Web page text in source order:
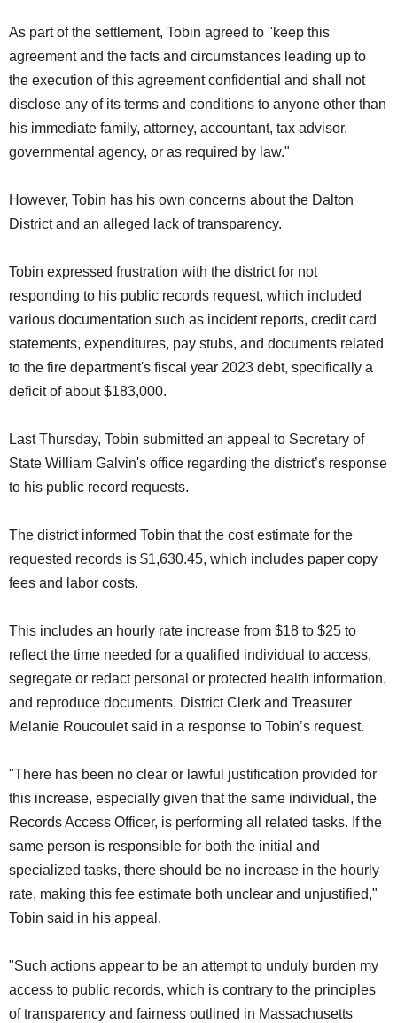
As part of the settlement, Tobin agreed to "keep this
agreement and the facts and circumstances leading up to
the execution of this agreement confidential and shall not
disclose any of its terms and conditions to anyone other than
his immediate family, attorney, accountant, tax advisor,
governmental agency, or as required by law."
However, Tobin has his own concerns about the Dalton
District and an alleged lack of transparency.
Tobin expressed frustration with the district for not
responding to his public records request, which included
various documentation such as incident reports, credit card
statements, expenditures, pay stubs, and documents related
to the fire department's fiscal year 2023 debt, specifically a
deficit of about $183,000.
Last Thursday, Tobin submitted an appeal to Secretary of
State William Galvin's office regarding the district’s response
to his public record requests.
The district informed Tobin that the cost estimate for the
requested records is $1,630.45, which includes paper copy
fees and labor costs.
This includes an hourly rate increase from $18 to $25 to
reflect the time needed for a qualified individual to access,
segregate or redact personal or protected health information,
and reproduce documents, District Clerk and Treasurer
Melanie Roucoulet said in a response to Tobin’s request.
"There has been no clear or lawful justification provided for
this increase, especially given that the same individual, the
Records Access Officer, is performing all related tasks. If the
same person is responsible for both the initial and
specialized tasks, there should be no increase in the hourly
rate, making this fee estimate both unclear and unjustified,"
Tobin said in his appeal.
"Such actions appear to be an attempt to unduly burden my
access to public records, which is contrary to the principles
of transparency and fairness outlined in Massachusetts